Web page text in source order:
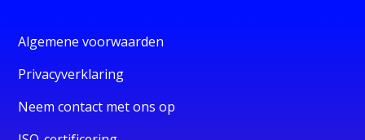
Algemene voorwaarden
Privacyverklaring
Neem contact met ons op